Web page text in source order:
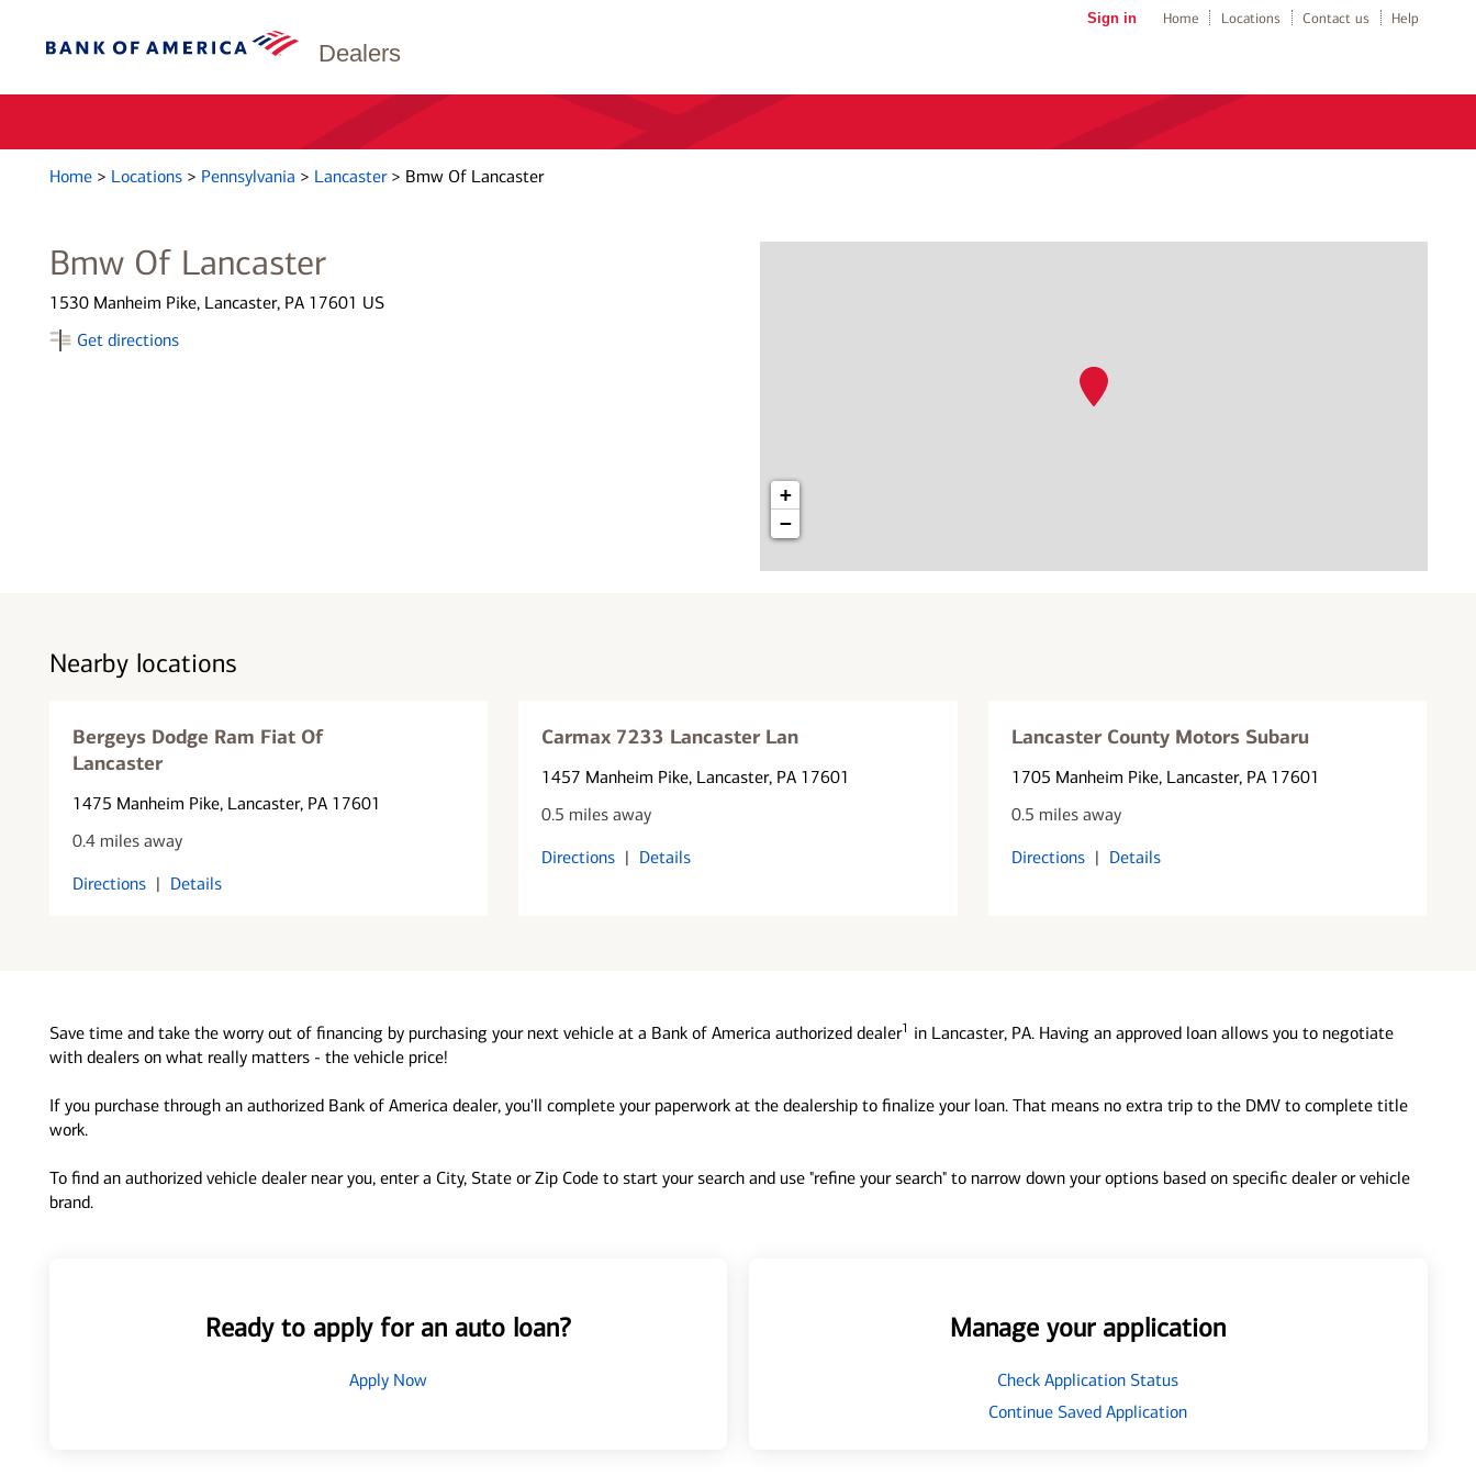
Dealers
Sign in Home Locations Contact us Help
Home > Locations > Pennsylvania > Lancaster > Bmw Of Lancaster
Bmw Of Lancaster
1530 Manheim Pike, Lancaster, PA 17601 US
Get directions
+
−
Nearby locations
Bergeys Dodge Ram Fiat Of
Lancaster
1475 Manheim Pike, Lancaster, PA 17601
0.4 miles away
Directions | Details
Carmax 7233 Lancaster Lan
1457 Manheim Pike, Lancaster, PA 17601
0.5 miles away
Directions | Details
Lancaster County Motors Subaru
1705 Manheim Pike, Lancaster, PA 17601
0.5 miles away
Directions | Details
Save time and take the worry out of financing by purchasing your next vehicle at a Bank of America authorized dealer1 in Lancaster, PA. Having an approved loan allows you to negotiate
with dealers on what really matters - the vehicle price!
If you purchase through an authorized Bank of America dealer, you'll complete your paperwork at the dealership to finalize your loan. That means no extra trip to the DMV to complete title
work.
To find an authorized vehicle dealer near you, enter a City, State or Zip Code to start your search and use "refine your search" to narrow down your options based on specific dealer or vehicle
brand.
Ready to apply for an auto loan?
Apply Now
Manage your application
Check Application Status
Continue Saved Application